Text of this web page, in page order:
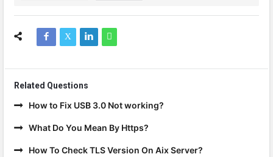
Related Questions
How to Fix USB 3.0 Not working?
What Do You Mean By Https?
How To Check TLS Version On Aix Server?